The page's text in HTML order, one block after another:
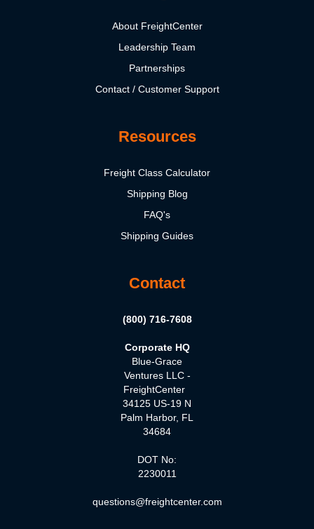
About FreightCenter
Leadership Team
Partnerships
Contact / Customer Support
Resources
Freight Class Calculator
Shipping Blog
FAQ's
Shipping Guides
Contact
(800) 716-7608
Corporate HQ
Blue-Grace
Ventures LLC -
FreightCenter
34125 US-19 N
Palm Harbor, FL
34684
DOT No:
2230011
questions@freightcenter.com